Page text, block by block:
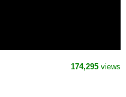
174,295 views